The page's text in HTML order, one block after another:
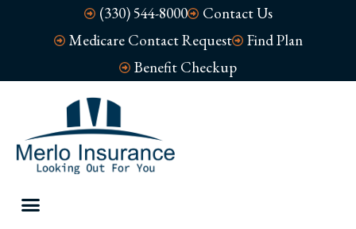
(330) 544-8000
Contact Us
Medicare Contact Request
Find Plan
Benefit Checkup